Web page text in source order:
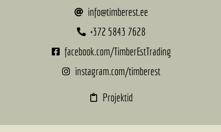
info@timberest.ee
+372 5843 7628
facebook.com/TimberEstTrading
instagram.com/timberest
Projektid